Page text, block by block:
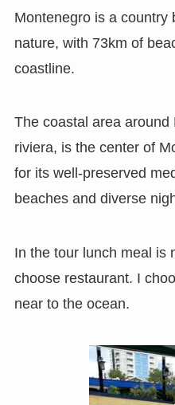
Montenegro is a country
nature, with 73km of
coastline.
The coastal area
riviera, is the center of
for its well-preserved
beaches and diverse
In the tour lunch meal is
choose restaurant. I
near to the ocean.